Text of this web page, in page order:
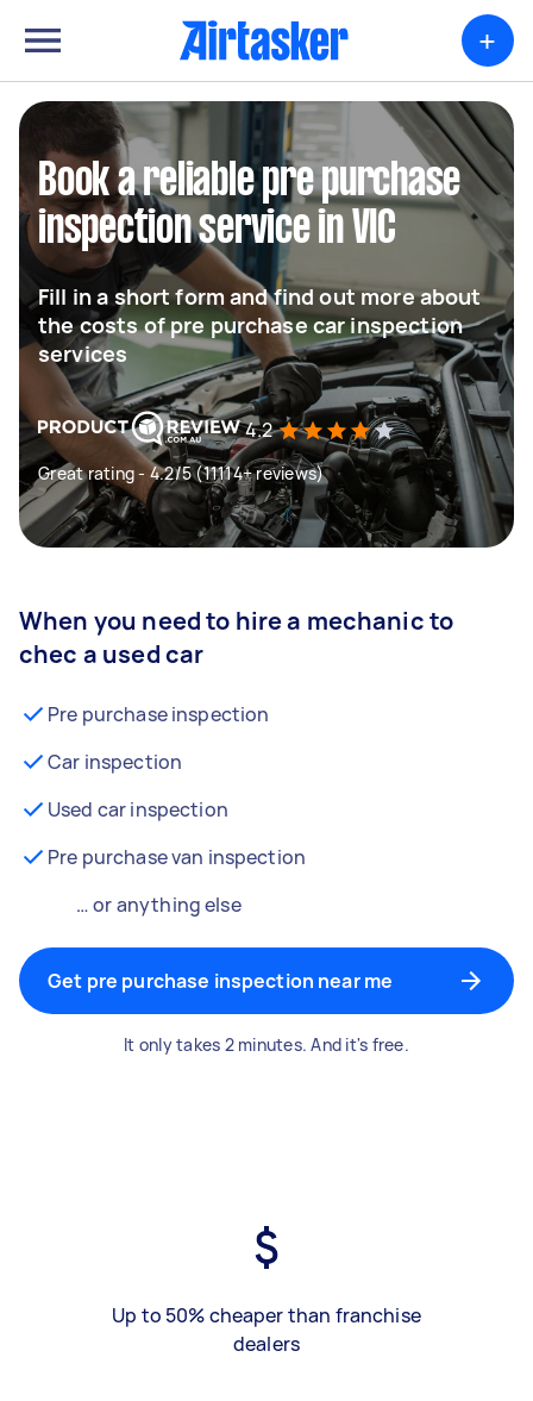
+
Book a reliable pre purchase
inspection service in VIC
Fill in a short form and find out more about
the costs of pre purchase car inspection
services
4.2
Great rating - 4.2/5 (11114+ reviews)
When you need to hire a mechanic to
chec a used car
Pre purchase inspection
Car inspection
Used car inspection
Pre purchase van inspection
… or anything else
Get pre purchase inspection near me
It only takes 2 minutes. And it's free.
Up to 50% cheaper than franchise
dealers